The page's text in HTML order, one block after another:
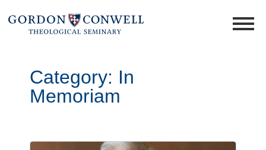
Category: In
Memoriam